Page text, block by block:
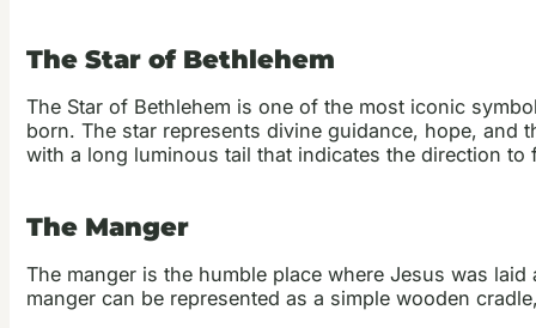
The Star of Bethlehem
The Star of Bethlehem is one of the most iconic
born. The star represents divine guidance, hope, and
with a long luminous tail that indicates the direction to
The Manger
The manger is the humble place where Jesus was
manger can be represented as a simple wooden